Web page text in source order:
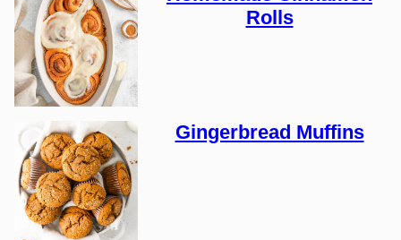
Rolls
Gingerbread Muffins